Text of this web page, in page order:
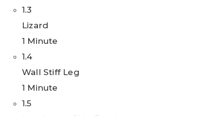
1.3
Lizard
1 Minute
1.4
Wall Stiff Leg
1 Minute
1.5